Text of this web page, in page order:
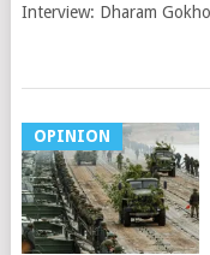
Interview: Dharam
OPINION